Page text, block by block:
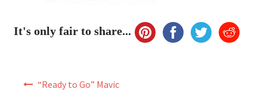
It's only fair to share...
“Ready to Go” Mavic